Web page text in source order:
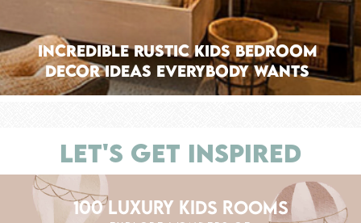
Incredible Rustic Kids Bedroom
Decor Ideas Everybody Wants
LET'S GET INSPIRED
100 LUXURY KIDS ROOMS